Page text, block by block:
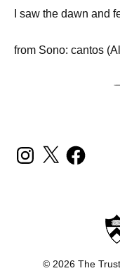
I saw the dawn and
from Sono: cantos
INSTAGRAM
X FACEBOOK
© 2026 The